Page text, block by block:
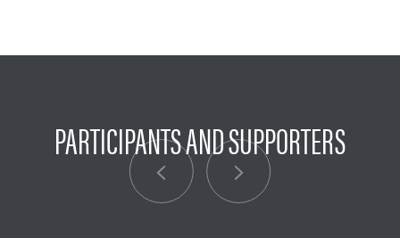
PARTICIPANTS AND SUPPORTERS